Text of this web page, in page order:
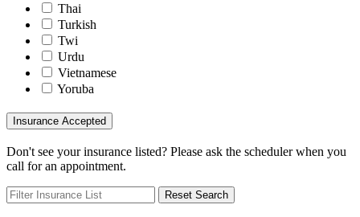
Thai
Turkish
Twi
Urdu
Vietnamese
Yoruba
Insurance Accepted
Don't see your insurance listed? Please ask the scheduler when you
call for an appointment.
Reset Search